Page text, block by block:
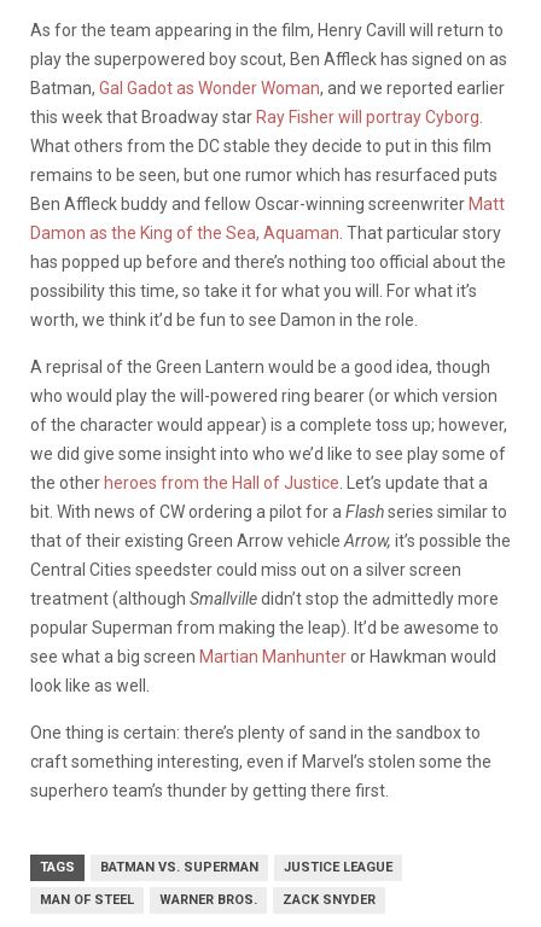
As for the team appearing in the film, Henry Cavill will return to
play the superpowered boy scout, Ben Affleck has signed on as
Batman, Gal Gadot as Wonder Woman, and we reported earlier
this week that Broadway starRay Fisher will portray Cyborg
What others from the DC stable they decide to put in this film
remains to be seen, but one rumor which has resurfaced puts
Ben Affleck buddy and fellow Oscar-winning screenwriterMatt
Damon as the King of the Sea, Aquaman . That particular story
has popped up before and there’s nothing too official about the
possibility this time, so take it for what you will. For what it’s
worth, we think it’d be fun to see Damon in the role.
A reprisal of the Green Lantern would be a good idea, though
who would play the will-powered ring bearer (or which version
of the character would appear) is a complete toss up; however,
we did give some insight into who we’d like to see play some of
the otherheroes from the Hall of Justice . Let’s update that a
bit. With news of CW ordering a pilot for a Flashseries similar to
that of their existing Green Arrow vehicle Arrow, it’s possible the
Central Cities speedster could miss out on a silver screen
treatment (although Smallvilledidn’t stop the admittedly more
popular Superman from making the leap). It’d be awesome to
see what a big screen Martian Manhunteror Hawkman would
look like as well.
One thing is certain: there’s plenty of sand in the sandbox to
craft something interesting, even if Marvel’s stolen some the
superhero team’s thunder by getting there first.
TAGS BATMAN VS. SUPERMAN JUSTICE LEAGUE
MAN OF STEEL WARNER BROS. ZACK SNYDER